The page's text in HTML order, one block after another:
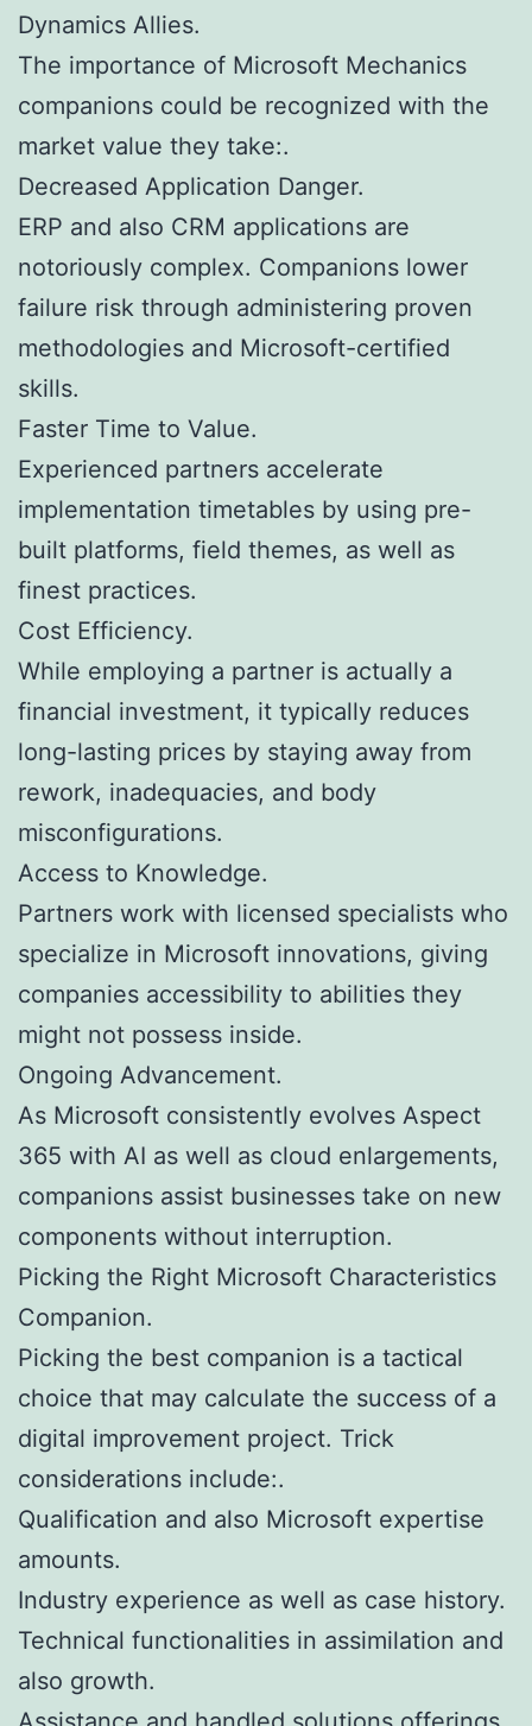
Dynamics Allies.
The importance of Microsoft Mechanics
companions could be recognized with the
market value they take:.
Decreased Application Danger.
ERP and also CRM applications are
notoriously complex. Companions lower
failure risk through administering proven
methodologies and Microsoft-certified
skills.
Faster Time to Value.
Experienced partners accelerate
implementation timetables by using pre-
built platforms, field themes, as well as
finest practices.
Cost Efficiency.
While employing a partner is actually a
financial investment, it typically reduces
long-lasting prices by staying away from
rework, inadequacies, and body
misconfigurations.
Access to Knowledge.
Partners work with licensed specialists who
specialize in Microsoft innovations, giving
companies accessibility to abilities they
might not possess inside.
Ongoing Advancement.
As Microsoft consistently evolves Aspect
365 with AI as well as cloud enlargements,
companions assist businesses take on new
components without interruption.
Picking the Right Microsoft Characteristics
Companion.
Picking the best companion is a tactical
choice that may calculate the success of a
digital improvement project. Trick
considerations include:.
Qualification and also Microsoft expertise
amounts.
Industry experience as well as case history.
Technical functionalities in assimilation and
also growth.